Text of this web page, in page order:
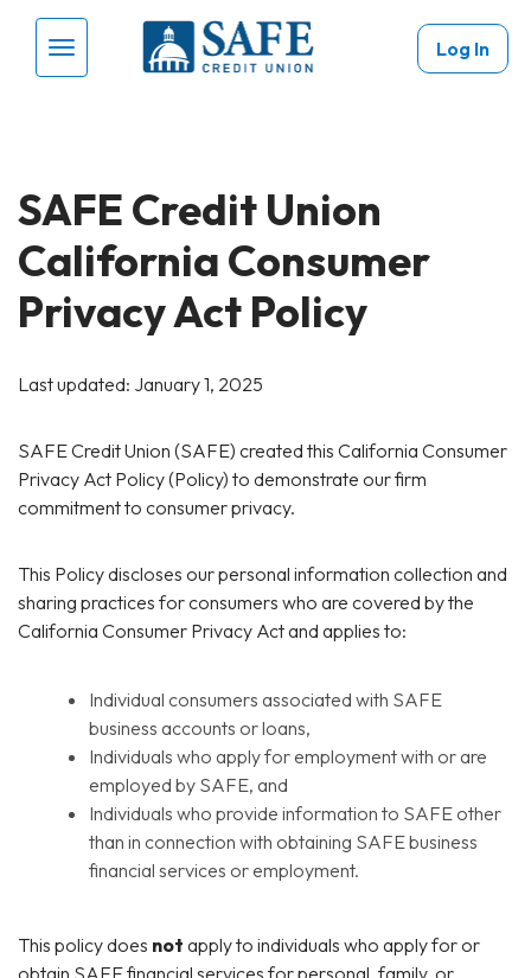
Skip to main content
Menu Toggle
Log In
SAFE Credit Union
California Consumer
Privacy Act Policy
Last updated: January 1, 2025
SAFE Credit Union (SAFE) created this California Consumer
Privacy Act Policy (Policy) to demonstrate our firm
commitment to consumer privacy.
This Policy discloses our personal information collection and
sharing practices for consumers who are covered by the
California Consumer Privacy Act and applies to:
Individual consumers associated with SAFE
business accounts or loans,
Individuals who apply for employment with or are
employed by SAFE, and
Individuals who provide information to SAFE other
than in connection with obtaining SAFE business
financial services or employment.
This policy does not apply to individuals who apply for or
obtain SAFE financial services for personal, family, or